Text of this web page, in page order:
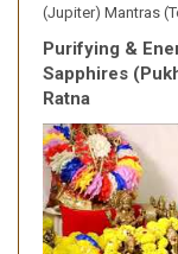
(Jupiter) Mantras
Purifying &
Sapphires
Ratna